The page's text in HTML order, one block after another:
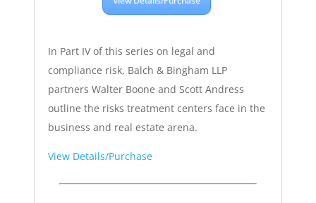
In Part IV of this series on legal and
compliance risk, Balch & Bingham LLP
partners Walter Boone and Scott Andress
outline the risks treatment centers face in the
business and real estate arena.
View Details/Purchase